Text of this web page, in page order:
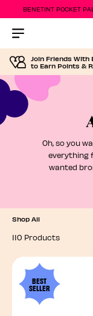
BENETINT POCKET
Menu
Join Friends With
to Earn Points &
Oh, so you
everything
wanted
Shop All
110 Products
BEST
SELLER